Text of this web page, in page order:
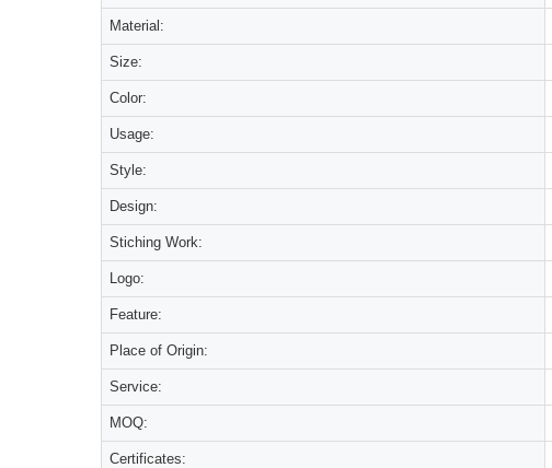
Material:
Size:
Color:
Usage:
Style:
Design:
Stiching Work:
Logo:
Feature:
Place of Origin:
Service:
MOQ:
Certificates: